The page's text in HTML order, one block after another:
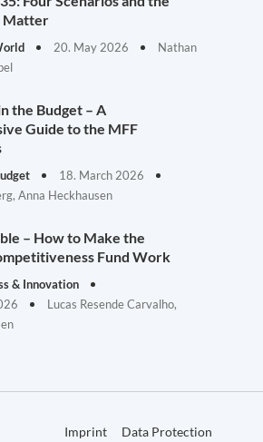
Matter
20. May 2026
Nathan
the Budget – A
Guide to the MFF
18. March 2026
Anna Heckhausen
– How to Make the
Fund Work
& Innovation
Lucas Resende Carvalho,
Imprint Data Protection